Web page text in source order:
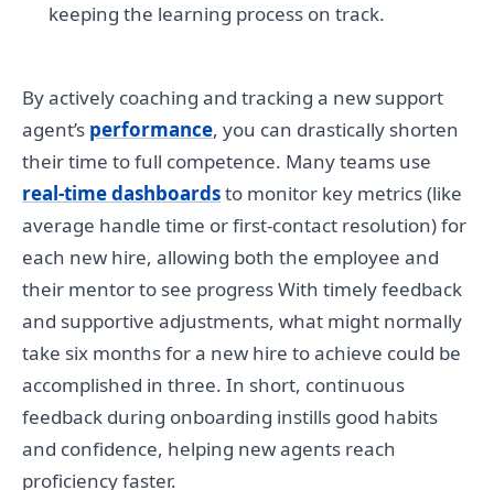
keeping the learning process on track.
By actively coaching and tracking a new support
agent’s performance, you can drastically shorten
their time to full competence. Many teams use
real-time dashboardsto monitor key metrics (like
average handle time or first-contact resolution) for
each new hire, allowing both the employee and
their mentor to see progress With timely feedback
and supportive adjustments, what might normally
take six months for a new hire to achieve could be
accomplished in three. In short, continuous
feedback during onboarding instills good habits
and confidence, helping new agents reach
proficiency faster.